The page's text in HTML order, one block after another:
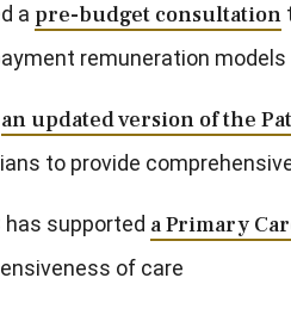
a pre-budget consultation
remuneration models
an updated version of the
to provide
has supported a Primary
of care